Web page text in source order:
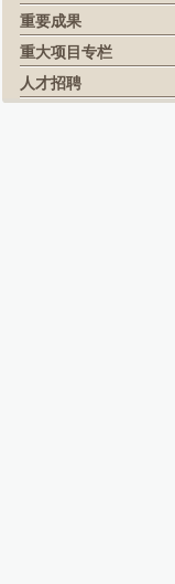
重要成果
重大项目专栏
人才招聘